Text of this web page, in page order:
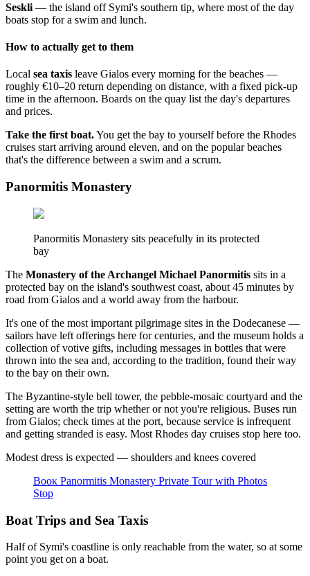
Seskli — the island off Symi's southern tip, where most of the day
boats stop for a swim and lunch.
How to actually get to them
Local sea taxis leave Gialos every morning for the beaches —
roughly €10–20 return depending on distance, with a fixed pick-up
time in the afternoon. Boards on the quay list the day's departures
and prices.
Take the first boat.You get the bay to yourself before the Rhodes
cruises start arriving around eleven, and on the popular beaches
that's the difference between a swim and a scrum.
Panormitis Monastery
Panormitis Monastery sits peacefully in its protected
bay
The Monastery of the Archangel Michael Panormitis sits in a
protected bay on the island's southwest coast, about 45 minutes by
road from Gialos and a world away from the harbour.
It's one of the most important pilgrimage sites in the Dodecanese —
sailors have left offerings here for centuries, and the museum holds a
collection of votive gifts, including messages in bottles that were
thrown into the sea and, according to the tradition, found their way
to the bay on their own.
The Byzantine-style bell tower, the pebble-mosaic courtyard and the
setting are worth the trip whether or not you're religious. Buses run
from Gialos; check times at the port, because service is infrequent
and getting stranded is easy. Most Rhodes day cruises stop here too.
Modest dress is expected — shoulders and knees covered
Βοοκ Panormitis Monastery Private Tour with Photos
Stop
Boat Trips and Sea Taxis
Half of Symi's coastline is only reachable from the water, so at some
point you get on a boat.